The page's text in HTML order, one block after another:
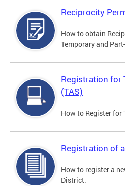
Reciprocity
How to obtain
Temporary and
Registration for
(TAS)
How to Register for
Registration of
How to register a
District.